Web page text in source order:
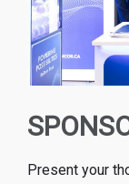
Present your